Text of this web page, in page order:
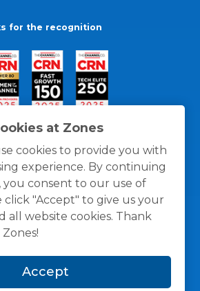
at Zones
cookies to provide you with
experience. By continuing
you consent to our use of
click "Accept" to give us your
all website cookies. Thank
Accept
for the recognition